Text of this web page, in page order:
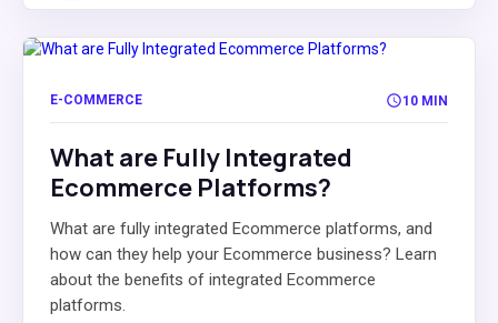
E-COMMERCE 10 MIN
What are Fully Integrated
Ecommerce Platforms?
What are fully integrated Ecommerce platforms, and
how can they help your Ecommerce business? Learn
about the benefits of integrated Ecommerce
platforms.